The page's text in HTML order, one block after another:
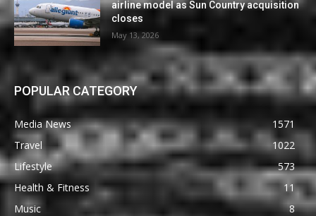
airline model as Sun Country acquisition
closes
May 13, 2026
POPULAR CATEGORY
Media News
1571
Travel
1022
Lifestyle
573
Health & Fitness
11
Music
8